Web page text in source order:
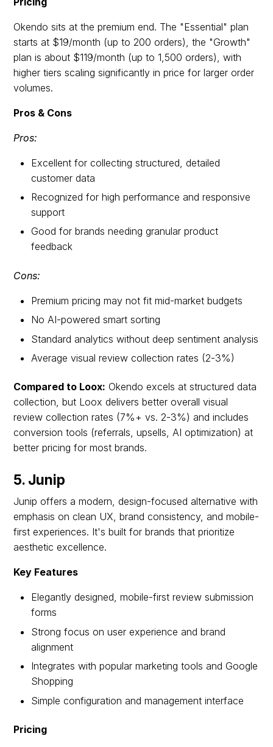
Okendo sits at the premium end. The "Essential" plan
starts at $19/month (up to 200 orders), the "Growth"
plan is about $119/month (up to 1,500 orders), with
higher tiers scaling significantly in price for larger order
volumes.
Pros & Cons
Pros:
Excellent for collecting structured, detailed
customer data
Recognized for high performance and responsive
support
Good for brands needing granular product
feedback
Cons:
Premium pricing may not fit mid-market budgets
No AI-powered smart sorting
Standard analytics without deep sentiment analysis
Average visual review collection rates (2-3%)
Compared to Loox: Okendo excels at structured data
collection, but Loox delivers better overall visual
review collection rates (7%+ vs. 2-3%) and includes
conversion tools (referrals, upsells, AI optimization) at
better pricing for most brands.
5. Junip
Junip offers a modern, design-focused alternative with
emphasis on clean UX, brand consistency, and mobile-
first experiences. It's built for brands that prioritize
aesthetic excellence.
Key Features
Elegantly designed, mobile-first review submission
forms
Strong focus on user experience and brand
alignment
Integrates with popular marketing tools and Google
Shopping
Simple configuration and management interface
Pricing